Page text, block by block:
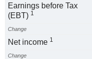
Earnings before Tax
(EBT) 1
Change
Net income 1
Change